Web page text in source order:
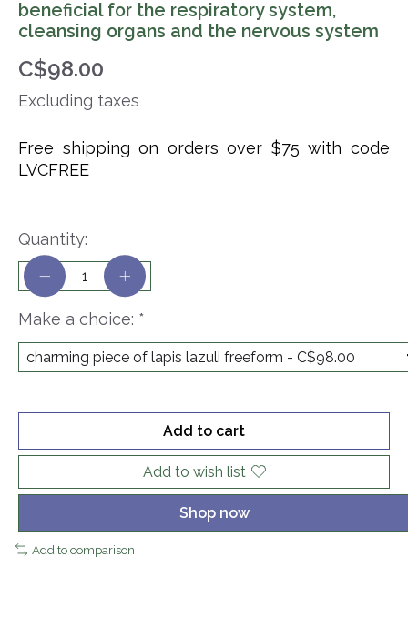
beneficial for the respiratory system,
cleansing organs and the nervous system
C$98.00
Excluding taxes
Free shipping on orders over $75 with code
LVCFREE
Make a choice: *
Quantity:
Add to cart
Add to wish list
Shop now
Add to comparison